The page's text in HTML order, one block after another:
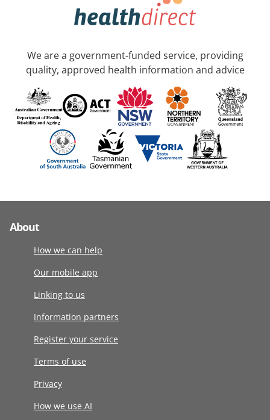
We are a government-funded service, providing
quality, approved health information and advice
About
How we can help
Our mobile app
Linking to us
Information partners
Register your service
Terms of use
Privacy
How we use AI